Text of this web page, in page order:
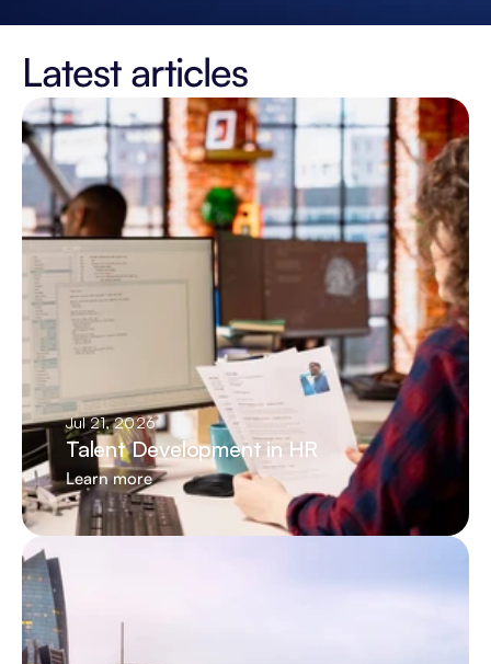
Latest articles
Jul 21, 2026
Talent Development in HR
Learn more